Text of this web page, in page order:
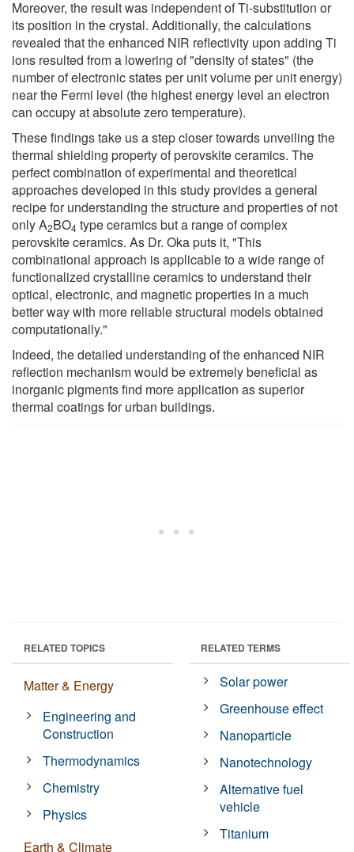
Moreover, the result was independent of Ti-substitution or
its position in the crystal. Additionally, the calculations
revealed that the enhanced NIR reflectivity upon adding Ti
ions resulted from a lowering of "density of states" (the
number of electronic states per unit volume per unit energy)
near the Fermi level (the highest energy level an electron
can occupy at absolute zero temperature).
These findings take us a step closer towards unveiling the
thermal shielding property of perovskite ceramics. The
perfect combination of experimental and theoretical
approaches developed in this study provides a general
recipe for understanding the structure and properties of not
only A2BO4 type ceramics but a range of complex
perovskite ceramics. As Dr. Oka puts it, "This
combinational approach is applicable to a wide range of
functionalized crystalline ceramics to understand their
optical, electronic, and magnetic properties in a much
better way with more reliable structural models obtained
computationally."
Indeed, the detailed understanding of the enhanced NIR
reflection mechanism would be extremely beneficial as
inorganic pigments find more application as superior
thermal coatings for urban buildings.
RELATED TOPICS
Matter & Energy
Engineering and
Construction
Thermodynamics
Chemistry
Physics
Earth & Climate
RELATED TERMS
Solar power
Greenhouse effect
Nanoparticle
Nanotechnology
Alternative fuel
vehicle
Titanium